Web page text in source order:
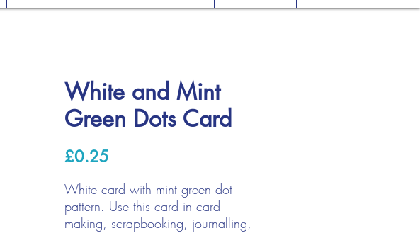
White and Mint
Green Dots Card
£0.25
White card with mint green dot
pattern. Use this card in card
making, scrapbooking, journalling,